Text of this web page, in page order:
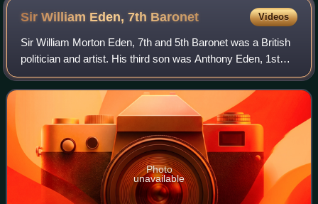
Sir William Eden, 7th Baronet Videos
Sir William Morton Eden, 7th and 5th Baronet was a British
politician and artist. His third son was Anthony Eden, 1st
Earl of Avon, who served as Prime Minister of the United
Kingdom.
Photo
unavailable